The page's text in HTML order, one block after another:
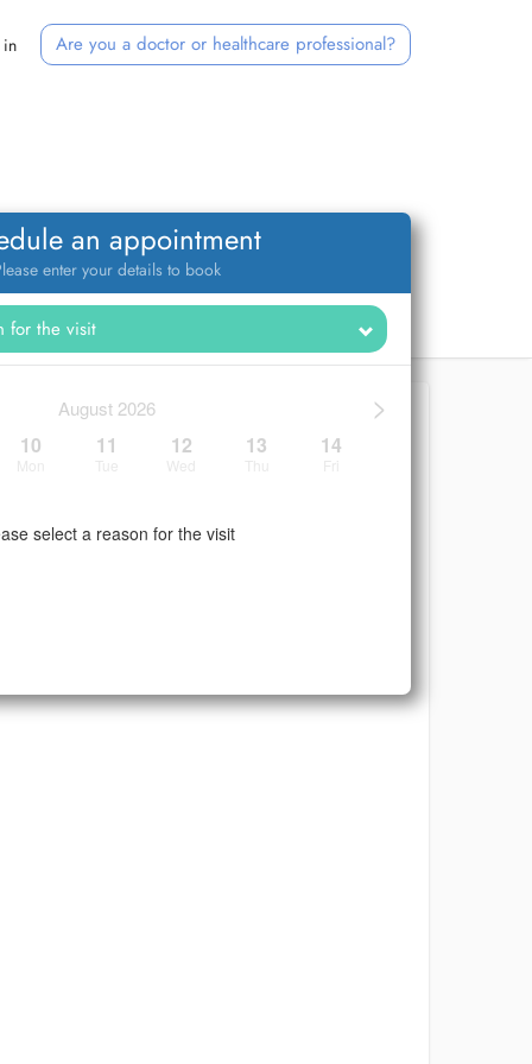
in Are you a doctor or healthcare professional?
an appointment
enter your details to book
>
August 2026
10 11 12 13 14
select a reason for the visit